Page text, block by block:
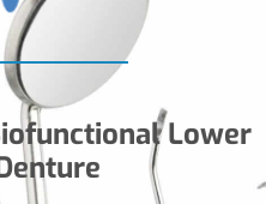
Lower